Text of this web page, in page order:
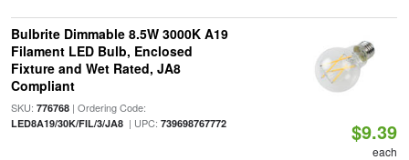
Bulbrite Dimmable 8.5W 3000K A19
Filament LED Bulb, Enclosed
Fixture and Wet Rated, JA8
Compliant
SKU: 776768| Ordering Code:
LED8A19/30K/FIL/3/JA8| UPC: 739698767772 $9.39
each